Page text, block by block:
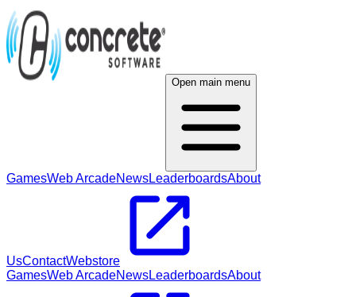
Open main menu
GamesWeb ArcadeNewsLeaderboardsAbout
UsContactWebstore
GamesWeb ArcadeNewsLeaderboardsAbout